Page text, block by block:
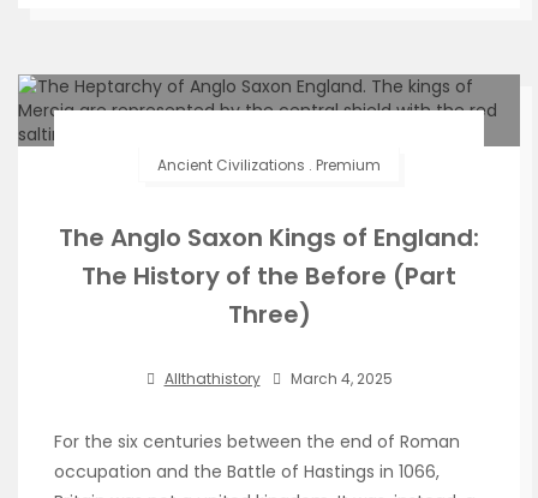
Ancient Civilizations . Premium
The Anglo Saxon Kings of England:
The History of the Before (Part
Three)
Allthathistory March 4, 2025
For the six centuries between the end of Roman
occupation and the Battle of Hastings in 1066,